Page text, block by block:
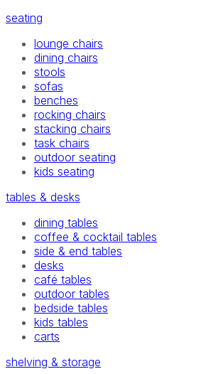
seating
lounge chairs
dining chairs
stools
sofas
benches
rocking chairs
stacking chairs
task chairs
outdoor seating
kids seating
tables & desks
dining tables
coffee & cocktail tables
side & end tables
desks
café tables
outdoor tables
bedside tables
kids tables
carts
shelving & storage